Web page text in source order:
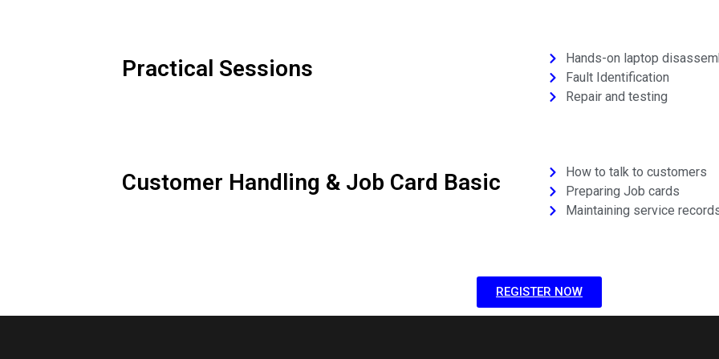
Practical Sessions
Hands-on laptop
Fault Identification
Repair and testing
Customer Handling & Job Card Basic
How to talk to customers
Preparing Job cards
Maintaining service
REGISTER NOW